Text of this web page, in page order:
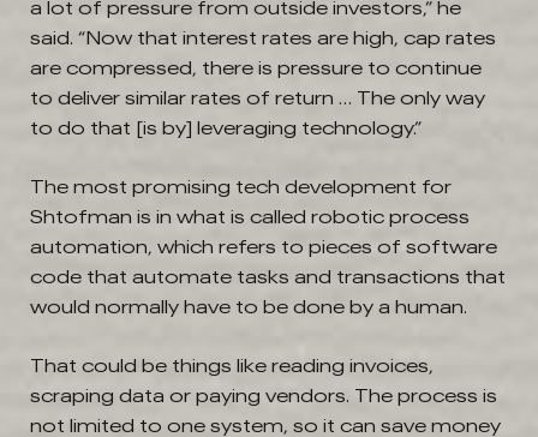
a lot of pressure from outside investors,” he
said. “Now that interest rates are high, cap rates
are compressed, there is pressure to continue
to deliver similar rates of return … The only way
to do that [is by] leveraging technology.”
The most promising tech development for
Shtofman is in what is called robotic process
automation, which refers to pieces of software
code that automate tasks and transactions that
would normally have to be done by a human.
That could be things like reading invoices,
scraping data or paying vendors. The process is
not limited to one system, so it can save money